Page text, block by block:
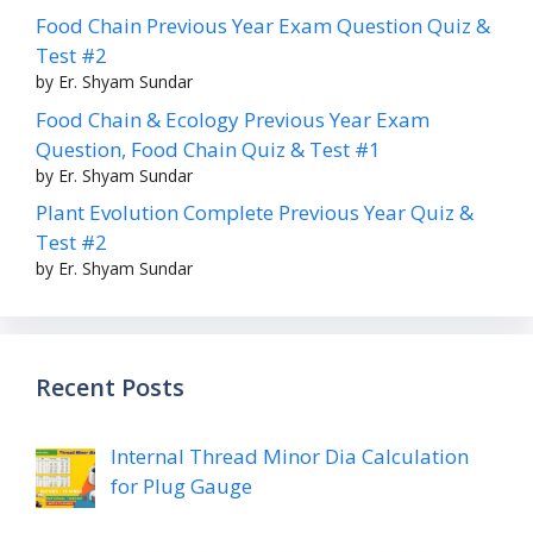
Food Chain Previous Year Exam Question Quiz &
Test #2
by Er. Shyam Sundar
Food Chain & Ecology Previous Year Exam
Question, Food Chain Quiz & Test #1
by Er. Shyam Sundar
Plant Evolution Complete Previous Year Quiz &
Test #2
by Er. Shyam Sundar
Recent Posts
Internal Thread Minor Dia Calculation
for Plug Gauge